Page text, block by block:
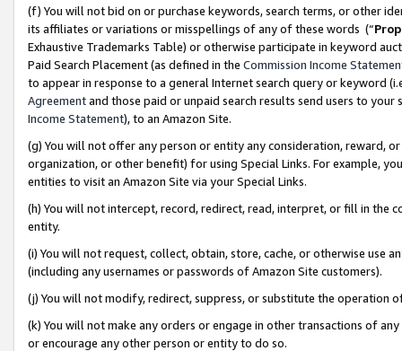
(f) You will not bid on or purchase keywords, search terms, or other
its affiliates or variations or misspellings of any of these words (“
Exhaustive Trademarks Table) or otherwise participate in keyword
Paid Search Placement (as defined in the Commission Income
to appear in response to a general Internet search query or keyword
Agreementand those paid or unpaid search results send users to
Income Statement), to an Amazon Site.
(g) You will not offer any person or entity any consideration, reward,
organization, or other benefit) for using Special Links. For example,
entities to visit an Amazon Site via your Special Links.
(h) You will not intercept, record, redirect, read, interpret, or fill in
entity.
(i) You will not request, collect, obtain, store, cache, or otherwise use
(including any usernames or passwords of Amazon Site customers).
(j) You will not modify, redirect, suppress, or substitute the operation
(k) You will not make any orders or engage in other transactions of
or encourage any other person or entity to do so.